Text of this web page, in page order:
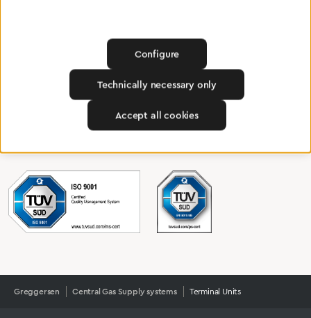
Certified products for the highest
To Quality Management
Greggersen Central Gas Supply systems Terminal Units
Technically necessary only
Configure
Accept all cookies